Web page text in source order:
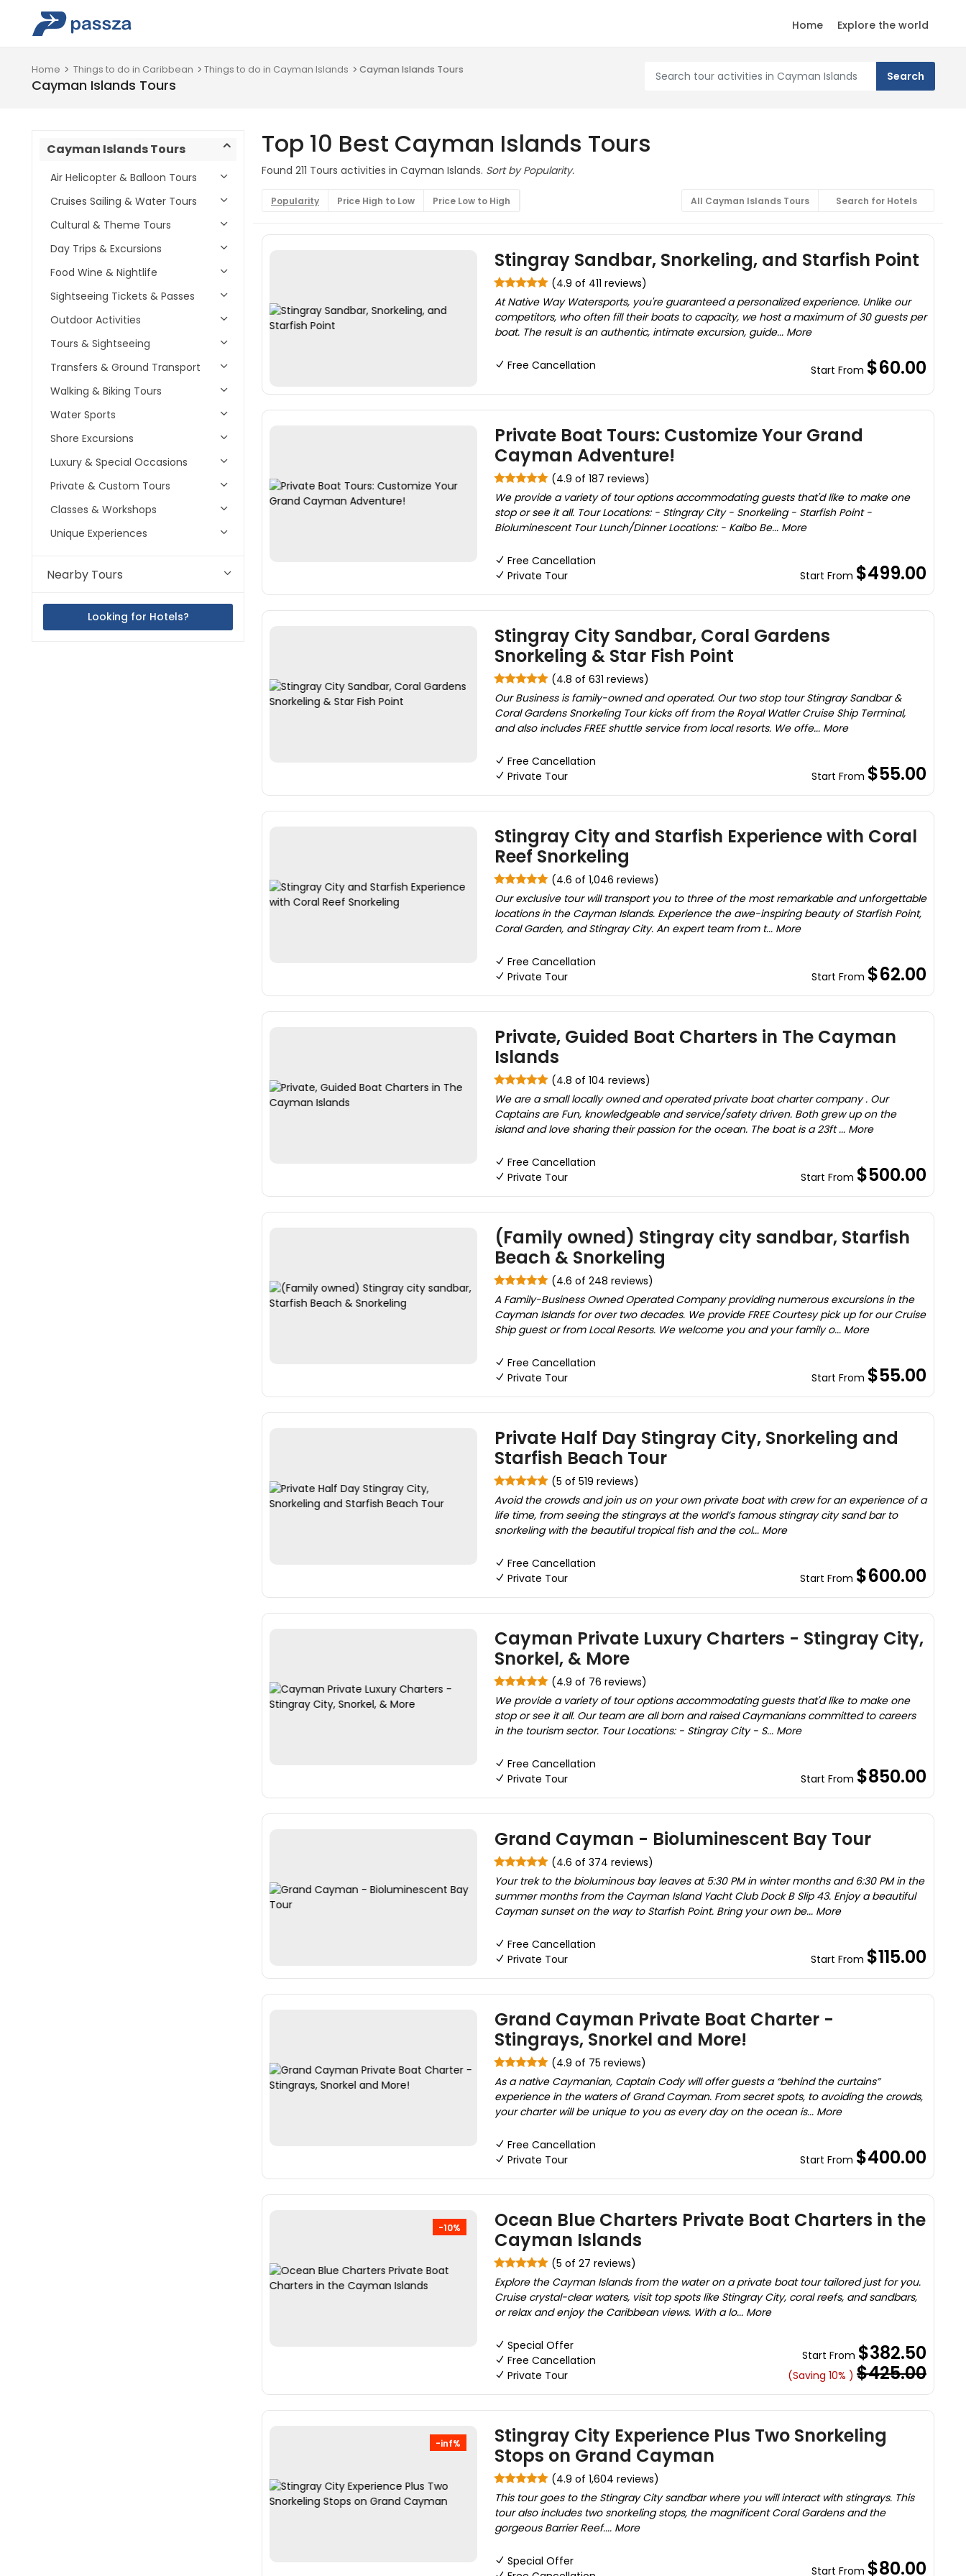
Home Explore the world
Home Things to do in Caribbean Things to do in Cayman Islands Cayman Islands Tours
Cayman Islands Tours
Cayman Islands Tours
Air Helicopter & Balloon Tours
Cruises Sailing & Water Tours
Cultural & Theme Tours
Day Trips & Excursions
Food Wine & Nightlife
Sightseeing Tickets & Passes
Outdoor Activities
Tours & Sightseeing
Transfers & Ground Transport
Walking & Biking Tours
Water Sports
Shore Excursions
Luxury & Special Occasions
Private & Custom Tours
Classes & Workshops
Unique Experiences
Nearby Tours
Looking for Hotels?
Top 10 Best Cayman Islands Tours
Found 211 Tours activities in Cayman Islands. Sort by Popularity.
Popularity Price High to Low Price Low to High All Cayman Islands Tours Search for Hotels
Stingray Sandbar, Snorkeling, and Starfish Point
(4.9 of 411 reviews)
At Native Way Watersports, you're guaranteed a personalized experience. Unlike our
competitors, who often fill their boats to capacity, we host a maximum of 30 guests per
boat. The result is an authentic, intimate excursion, guide... More
Free Cancellation Start From $60.00
Private Boat Tours: Customize Your Grand
Cayman Adventure!
(4.9 of 187 reviews)
We provide a variety of tour options accommodating guests that'd like to make one
stop or see it all. Tour Locations: - Stingray City - Snorkeling - Starfish Point -
Bioluminescent Tour Lunch/Dinner Locations: - Kaibo Be... More
Free Cancellation
Private Tour
Start From $499.00
Stingray City Sandbar, Coral Gardens
Snorkeling & Star Fish Point
(4.8 of 631 reviews)
Our Business is family-owned and operated. Our two stop tour Stingray Sandbar &
Coral Gardens Snorkeling Tour kicks off from the Royal Watler Cruise Ship Terminal,
and also includes FREE shuttle service from local resorts. We offe... More
Free Cancellation
Private Tour
Start From $55.00
Stingray City and Starfish Experience with Coral
Reef Snorkeling
(4.6 of 1,046 reviews)
Our exclusive tour will transport you to three of the most remarkable and unforgettable
locations in the Cayman Islands. Experience the awe-inspiring beauty of Starfish Point,
Coral Garden, and Stingray City. An expert team from t... More
Free Cancellation
Private Tour
Start From $62.00
Private, Guided Boat Charters in The Cayman
Islands
(4.8 of 104 reviews)
We are a small locally owned and operated private boat charter company . Our
Captains are Fun, knowledgeable and service/safety driven. Both grew up on the
island and love sharing their passion for the ocean. The boat is a 23ft ... More
Free Cancellation
Private Tour
Start From $500.00
(Family owned) Stingray city sandbar, Starfish
Beach & Snorkeling
(4.6 of 248 reviews)
A Family-Business Owned Operated Company providing numerous excursions in the
Cayman Islands for over two decades. We provide FREE Courtesy pick up for our Cruise
Ship guest or from Local Resorts. We welcome you and your family o... More
Free Cancellation
Private Tour
Start From $55.00
Private Half Day Stingray City, Snorkeling and
Starfish Beach Tour
(5 of 519 reviews)
Avoid the crowds and join us on your own private boat with crew for an experience of a
life time, from seeing the stingrays at the world’s famous stingray city sand bar to
snorkeling with the beautiful tropical fish and the col... More
Free Cancellation
Private Tour
Start From $600.00
Cayman Private Luxury Charters - Stingray City,
Snorkel, & More
(4.9 of 76 reviews)
We provide a variety of tour options accommodating guests that'd like to make one
stop or see it all. Our team are all born and raised Caymanians committed to careers
in the tourism sector. Tour Locations: - Stingray City - S... More
Free Cancellation
Private Tour
Start From $850.00
Grand Cayman - Bioluminescent Bay Tour
(4.6 of 374 reviews)
Your trek to the bioluminous bay leaves at 5:30 PM in winter months and 6:30 PM in the
summer months from the Cayman Island Yacht Club Dock B Slip 43. Enjoy a beautiful
Cayman sunset on the way to Starfish Point. Bring your own be... More
Free Cancellation
Private Tour
Start From $115.00
Grand Cayman Private Boat Charter -
Stingrays, Snorkel and More!
(4.9 of 75 reviews)
As a native Caymanian, Captain Cody will offer guests a “behind the curtains”
experience in the waters of Grand Cayman. From secret spots, to avoiding the crowds,
your charter will be unique to you as every day on the ocean is... More
Free Cancellation
Private Tour
Start From $400.00
-10%
Ocean Blue Charters Private Boat Charters in the
Cayman Islands
(5 of 27 reviews)
Explore the Cayman Islands from the water on a private boat tour tailored just for you.
Cruise crystal-clear waters, visit top spots like Stingray City, coral reefs, and sandbars,
or relax and enjoy the Caribbean views. With a lo... More
Special Offer
Free Cancellation
Private Tour
Start From $382.50
(Saving 10% ) $425.00
-inf%
Stingray City Experience Plus Two Snorkeling
Stops on Grand Cayman
(4.9 of 1,604 reviews)
This tour goes to the Stingray City sandbar where you will interact with stingrays. This
tour also includes two snorkeling stops, the magnificent Coral Gardens and the
gorgeous Barrier Reef.... More
Special Offer
Start From $80.00